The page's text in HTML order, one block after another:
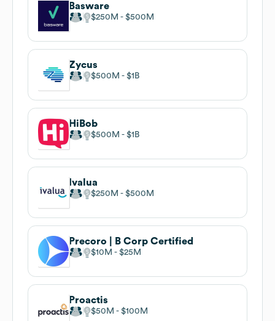
Basware
$250M $500M
Zycus
$500M $1B
HiBob
$500M $1B
Ivalua
$250M $500M
Precoro | B Corp Certified
$10M $25M
Proactis
$50M $100M